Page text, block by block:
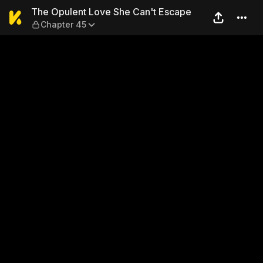
The Opulent Love She
The Opulent Love She Can't Escape
Chapter 45